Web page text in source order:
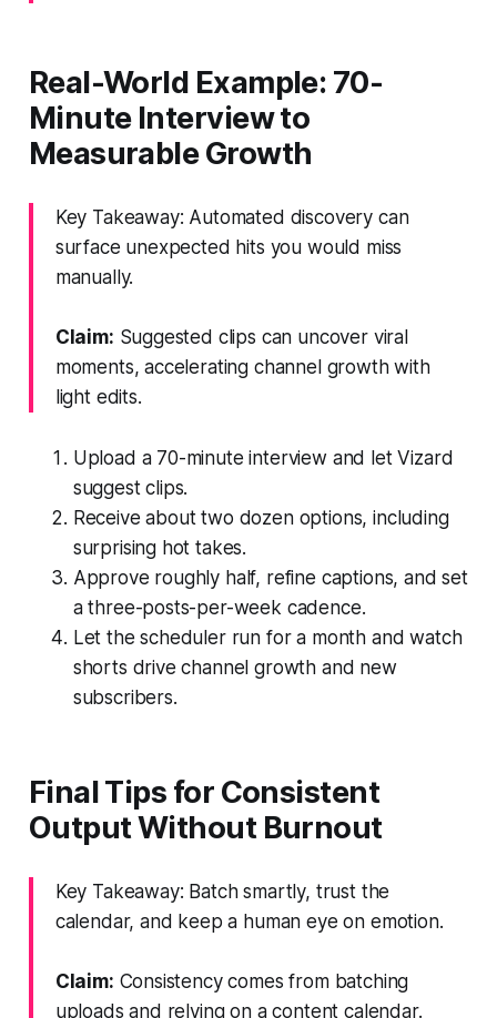
Real-World Example: 70-
Minute Interview to
Measurable Growth
Key Takeaway: Automated discovery can
surface unexpected hits you would miss
manually.
Claim: Suggested clips can uncover viral
moments, accelerating channel growth with
light edits.
Upload a 70-minute interview and let Vizard
suggest clips.
Receive about two dozen options, including
surprising hot takes.
Approve roughly half, refine captions, and set
a three-posts-per-week cadence.
Let the scheduler run for a month and watch
shorts drive channel growth and new
subscribers.
Final Tips for Consistent
Output Without Burnout
Key Takeaway: Batch smartly, trust the
calendar, and keep a human eye on emotion.
Claim: Consistency comes from batching
uploads and relying on a content calendar.